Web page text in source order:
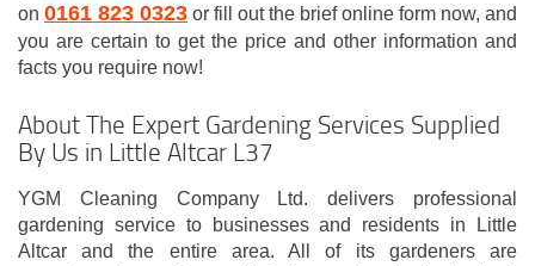
on 0161 823 0323 or fill out the brief online form now, and
you are certain to get the price and other information and
facts you require now!
About The Expert Gardening Services Supplied
By Us in Little Altcar L37
YGM Cleaning Company Ltd. delivers professional
gardening service to businesses and residents in Little
Altcar and the entire area. All of its gardeners are